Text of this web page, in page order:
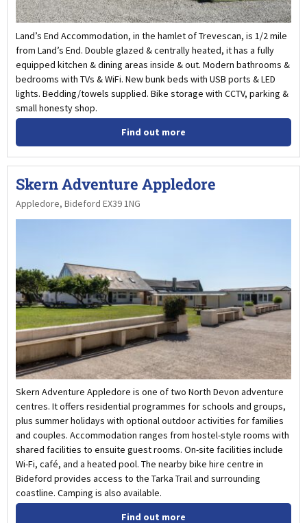
Land’s End Accommodation, in the hamlet of Trevescan, is 1/2 mile
from Land’s End. Double glazed & centrally heated, it has a fully
equipped kitchen & dining areas inside & out. Modern bathrooms &
bedrooms with TVs & WiFi. New bunk beds with USB ports & LED
lights. Bedding/towels supplied. Bike storage with CCTV, parking &
small honesty shop.
Find out more
Skern Adventure Appledore
Appledore, Bideford EX39 1NG
Skern Adventure Appledore is one of two North Devon adventure
centres. It offers residential programmes for schools and groups,
plus summer holidays with optional outdoor activities for families
and couples. Accommodation ranges from hostel-style rooms with
shared facilities to ensuite guest rooms. On-site facilities include
Wi-Fi, café, and a heated pool. The nearby bike hire centre in
Bideford provides access to the Tarka Trail and surrounding
coastline. Camping is also available.
Find out more